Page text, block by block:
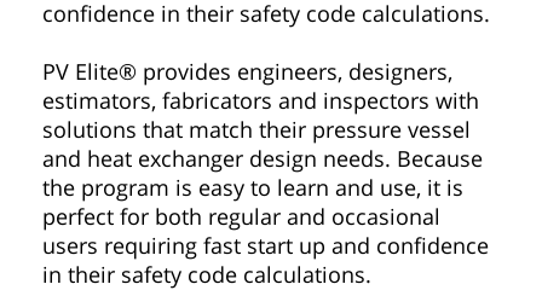
confidence in their safety code calculations.
PV Elite® provides engineers, designers,
estimators, fabricators and inspectors with
solutions that match their pressure vessel
and heat exchanger design needs. Because
the program is easy to learn and use, it is
perfect for both regular and occasional
users requiring fast start up and confidence
in their safety code calculations.